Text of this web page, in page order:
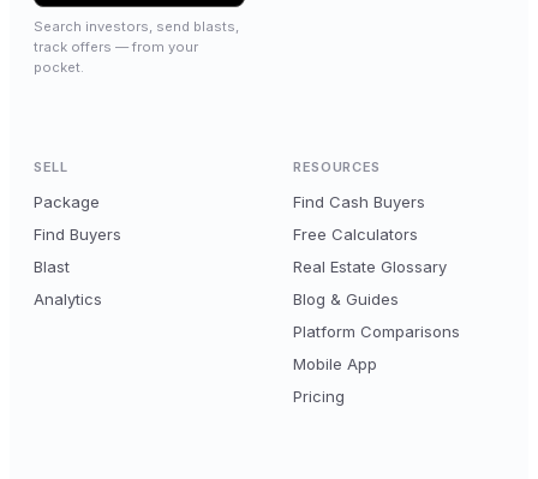
Search investors, send blasts,
track offers — from your
pocket.
SELL
Package
Find Buyers
Blast
Analytics
RESOURCES
Find Cash Buyers
Free Calculators
Real Estate Glossary
Blog & Guides
Platform Comparisons
Mobile App
Pricing